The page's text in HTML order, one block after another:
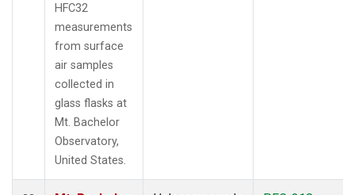
HFC32
measurements
from surface
air samples
collected in
glass flasks at
Mt. Bachelor
Observatory,
United States.